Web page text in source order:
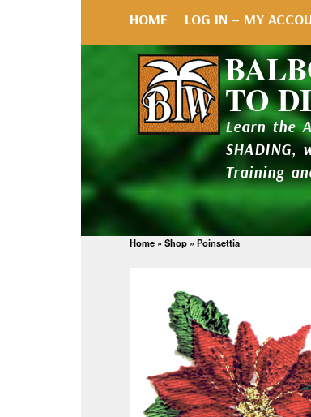
HOME LOG IN – MY
TO
Learn the
SHADING,
Training
Home » Shop » Poinsettia